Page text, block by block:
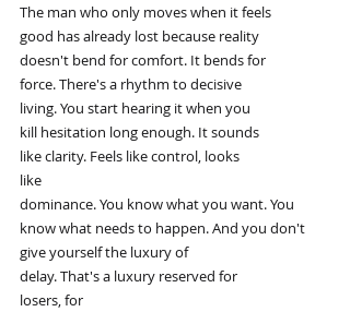
The man who only moves when it feels
good has already lost because reality
doesn't bend for comfort. It bends for
force. There's a rhythm to decisive
living. You start hearing it when you
kill hesitation long enough. It sounds
like clarity. Feels like control, looks
like
dominance. You know what you want. You
know what needs to happen. And you don't
give yourself the luxury of
delay. That's a luxury reserved for
losers, for